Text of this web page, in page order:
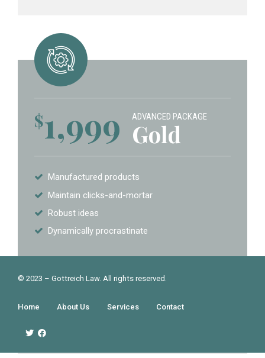
$1,999 ADVANCED PACKAGE
Gold
Manufactured products
Maintain clicks-and-mortar
Robust ideas
Dynamically procrastinate
© 2023 – Gottreich Law. All rights reserved.
Home About Us Services Contact